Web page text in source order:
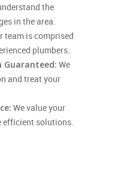
the
in the area.
team is comprised
plumbers.
We
and treat your
We value your
efficient solutions.